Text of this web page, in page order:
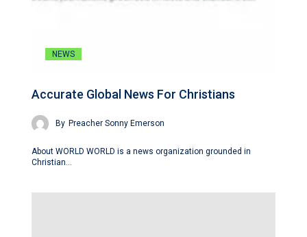
NEWS
Accurate Global News For Christians
By Preacher Sonny Emerson
About WORLD WORLD is a news organization grounded in
Christian…